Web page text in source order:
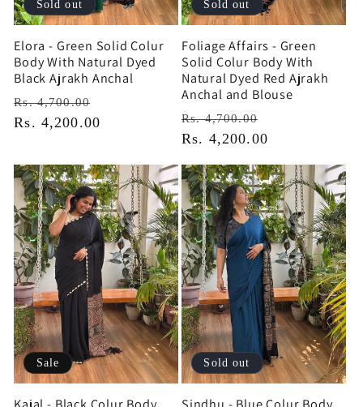
Sold out
Elora - Green Solid Colur
Body With Natural Dyed
Black Ajrakh Anchal
Regular
price
Rs. 4,700.00
price
Rs. 4,200.00
Sold out
Foliage Affairs - Green
Solid Colur Body With
Natural Dyed Red Ajrakh
Anchal and Blouse
Regular
price
Rs. 4,700.00
price
Rs. 4,200.00
Sale Sold out